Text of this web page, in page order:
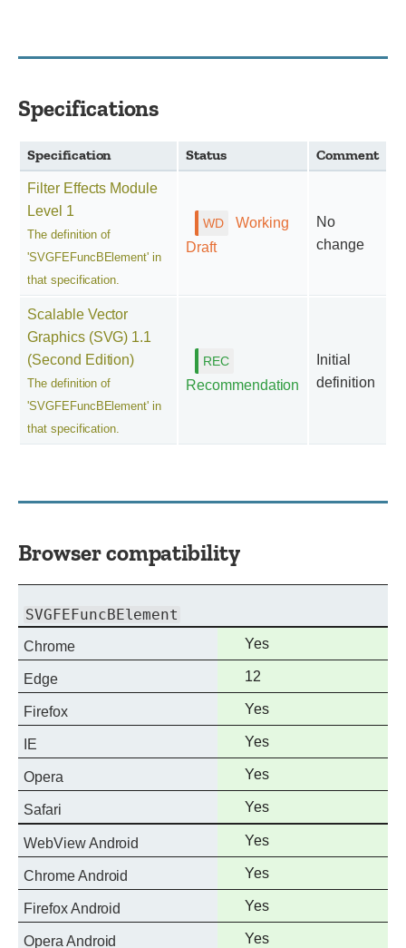
Specifications
Specification Status Comment
Filter Effects Module
Level 1
The definition of
'SVGFEFuncBElement' in
that specification.
Working
Draft
No
change
Scalable Vector
Graphics (SVG) 1.1
(Second Edition)
The definition of
'SVGFEFuncBElement' in
that specification.
Recommendation
Initial
definition
Browser compatibility
SVGFEFuncBElement
Chrome
Full
support
Yes
Edge
Full
support
12
Firefox
Full
support
Yes
IE
Full
support
Yes
Opera
Full
support
Yes
Safari
Full
support
Yes
WebView Android
Full
support
Yes
Chrome Android
Full
support
Yes
Firefox Android
Full
support
Yes
Opera Android
Full
Yes